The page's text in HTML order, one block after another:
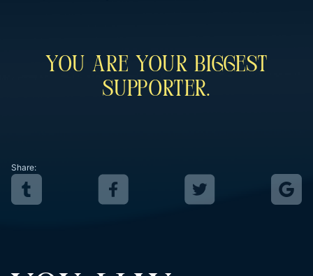
You Are Your Biggest
Supporter.
Share: